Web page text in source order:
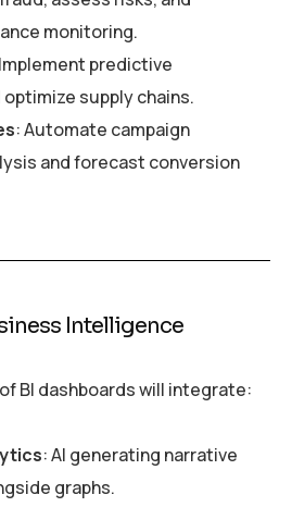
monitoring.
predictive
supply chains.
: Automate campaign
and forecast conversion
Intelligence
BI dashboards will integrate:
: AI generating narrative
graphs.